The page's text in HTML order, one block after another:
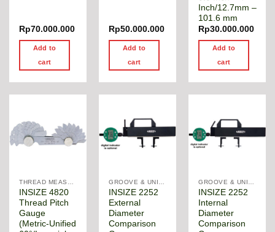
Rp70.000.000
Add to
cart
Rp50.000.000
Add to
cart
Inch/12.7mm –
101.6 mm
Rp30.000.000
Add to
cart
INSIZE 4820
Thread Pitch
Gauge
(Metric-Unified
INSIZE 2252
External
Diameter
Comparison
INSIZE 2252
Internal
Diameter
Comparison